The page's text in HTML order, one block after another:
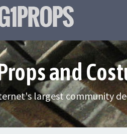
and
largest community